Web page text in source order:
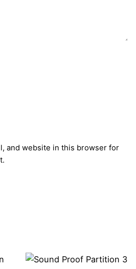
and website in this browser for